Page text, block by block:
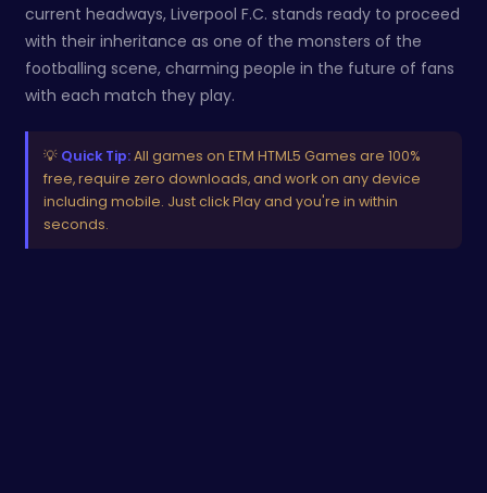
current headways, Liverpool F.C. stands ready to proceed
with their inheritance as one of the monsters of the
footballing scene, charming people in the future of fans
with each match they play.
💡 Quick Tip:All games on ETM HTML5 Games are 100%
free, require zero downloads, and work on any device
including mobile. Just click Play and you're in within
seconds.